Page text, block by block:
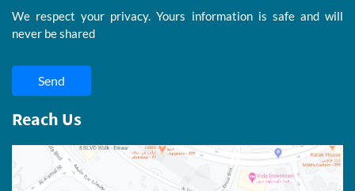
We respect your privacy. Yours information is safe and will
never be shared
Send
Reach Us